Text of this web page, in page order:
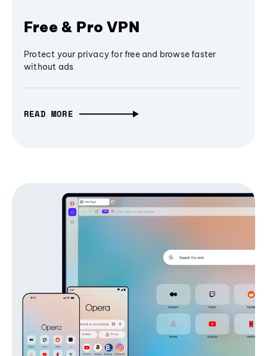
Free & Pro VPN
Protect your privacy for free and browse faster
without ads
READ MORE